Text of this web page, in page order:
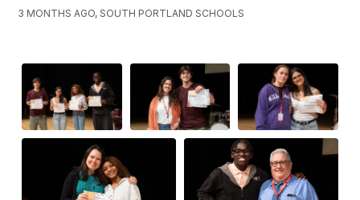
3 MONTHS AGO, SOUTH PORTLAND SCHOOLS